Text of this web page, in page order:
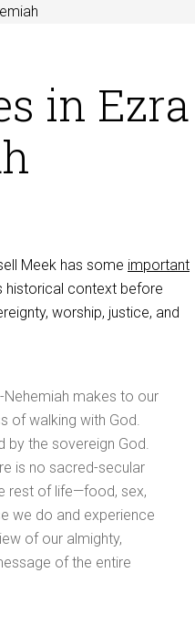
in Ezra
Meek has some important
historical context before
worship, justice, and
makes to our
of walking with God.
by the sovereign God.
is no sacred-secular
rest of life—food, sex,
we do and experience
of our almighty,
of the entire